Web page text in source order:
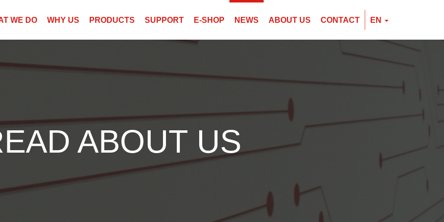
WE DO WHY US PRODUCTS SUPPORT E-SHOP NEWS ABOUT US CONTACT EN
ABOUT US